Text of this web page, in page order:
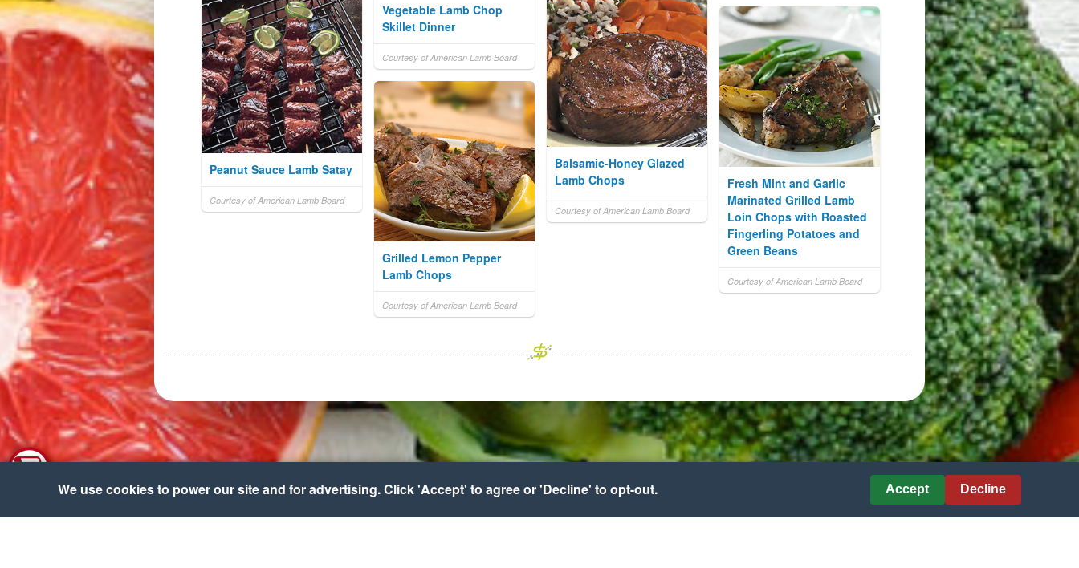
Vegetable Lamb Chop
Skillet Dinner
Courtesy of American Lamb Board
Balsamic-Honey Glazed
Lamb Chops
Courtesy of American Lamb Board
Peanut Sauce Lamb Satay
Courtesy of American Lamb Board
Fresh Mint and Garlic
Marinated Grilled Lamb
Loin Chops with Roasted
Fingerling Potatoes and
Green Beans
Courtesy of American Lamb Board
Grilled Lemon Pepper
Lamb Chops
Courtesy of American Lamb Board
We use cookies to power our site and for advertising. Click 'Accept' to agree or 'Decline' to opt-out. Accept Decline